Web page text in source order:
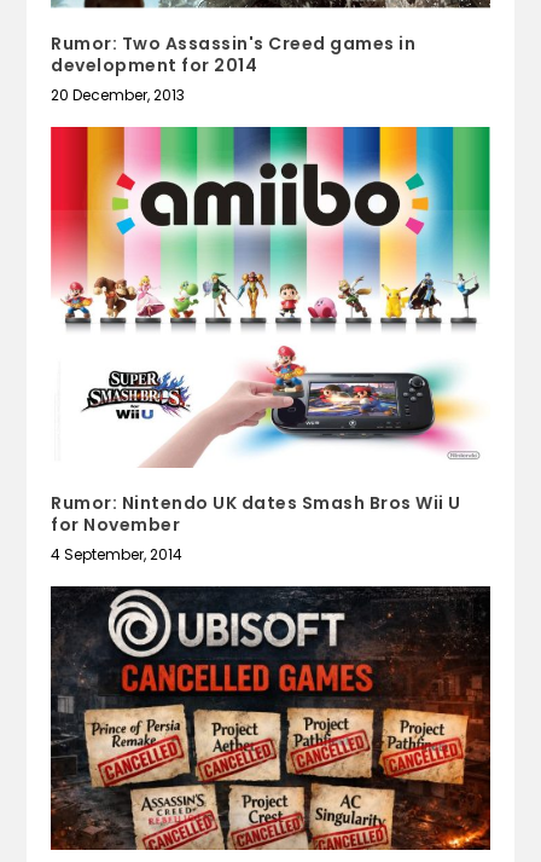
Rumor: Two Assassin's Creed games in
development for 2014
20 December, 2013
Rumor: Nintendo UK dates Smash Bros Wii U
for November
4 September, 2014